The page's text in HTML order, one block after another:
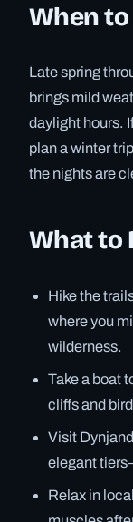
When to
Late spring
brings mild
daylight hours.
plan a winter
the nights are
What to
Hike the
where you
wilderness.
Take a boat
cliffs and
Visit
elegant
Relax in